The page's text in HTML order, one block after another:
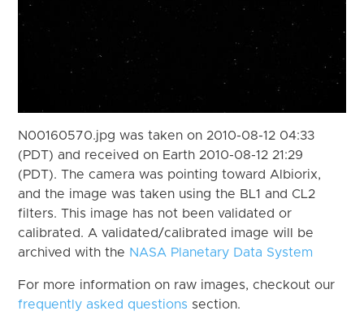
N00160570.jpg was taken on 2010-08-12 04:33
(PDT) and received on Earth 2010-08-12 21:29
(PDT). The camera was pointing toward Albiorix,
and the image was taken using the BL1 and CL2
filters. This image has not been validated or
calibrated. A validated/calibrated image will be
archived with the NASA Planetary Data System
For more information on raw images, checkout our
frequently asked questions section.